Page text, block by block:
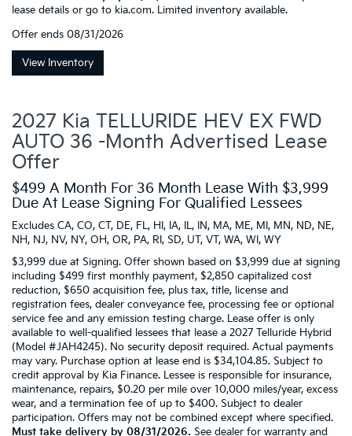
lease details or go to kia.com. Limited inventory available.
Offer ends 08/31/2026
View Inventory
2027 Kia TELLURIDE HEV EX FWD
AUTO 36 -Month Advertised Lease
Offer
$499 A Month For 36 Month Lease With $3,999
Due At Lease Signing For Qualified Lessees
Excludes CA, CO, CT, DE, FL, HI, IA, IL, IN, MA, ME, MI, MN, ND, NE,
NH, NJ, NV, NY, OH, OR, PA, RI, SD, UT, VT, WA, WI, WY
$3,999 due at Signing. Offer shown based on $3,999 due at signing
including $499 first monthly payment, $2,850 capitalized cost
reduction, $650 acquisition fee, plus tax, title, license and
registration fees, dealer conveyance fee, processing fee or optional
service fee and any emission testing charge. Lease offer is only
available to well-qualified lessees that lease a 2027 Telluride Hybrid
(Model #JAH4245). No security deposit required. Actual payments
may vary. Purchase option at lease end is $34,104.85. Subject to
credit approval by Kia Finance. Lessee is responsible for insurance,
maintenance, repairs, $0.20 per mile over 10,000 miles/year, excess
wear, and a termination fee of up to $400. Subject to dealer
participation. Offers may not be combined except where specified.
Must take delivery by 08/31/2026. See dealer for warranty and